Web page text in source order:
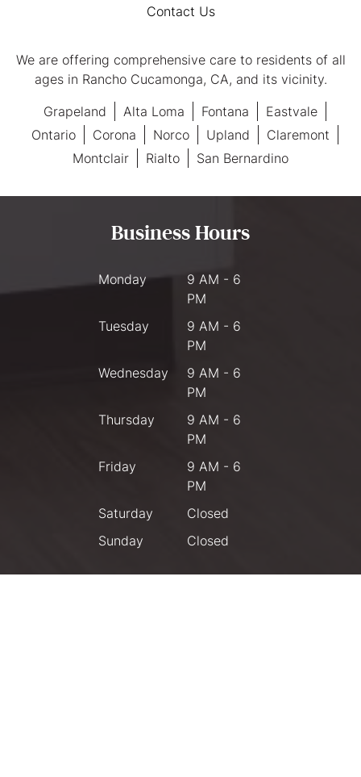
Contact Us
We are offering comprehensive care to residents of all
ages in Rancho Cucamonga, CA, and its vicinity.
Grapeland
Alta Loma Fontana
Eastvale
Ontario
Corona Norco Upland
Claremont
Montclair
Rialto San Bernardino
Business Hours
Monday
9 AM - 6
PM
Tuesday
9 AM - 6
PM
Wednesday
9 AM - 6
PM
Thursday
9 AM - 6
PM
Friday
9 AM - 6
PM
Saturday
Closed
Sunday
Closed